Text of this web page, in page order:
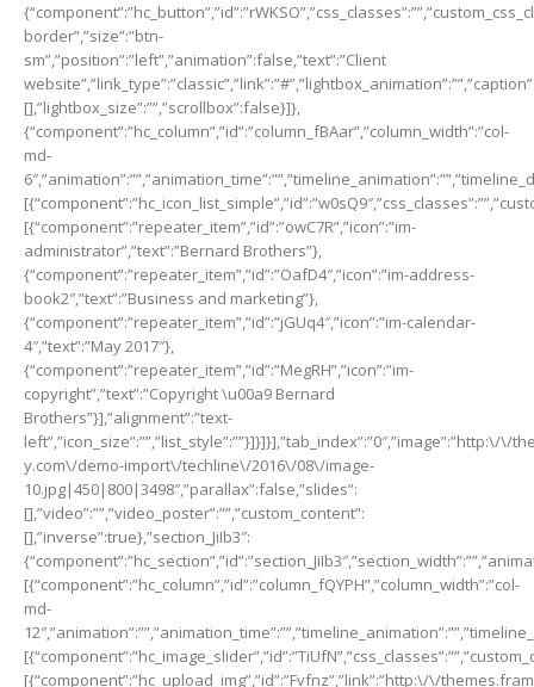
border”,”size”:”btn-
sm”,”position”:”left”,”animation”:false,”text”:”Client
[],”lightbox_size”:””,”scrollbox”:false}]},
{“component”:”hc_column”,”id”:”column_fBAar”,”column_width”:”col-
md-
[{“component”:”repeater_item”,”id”:”owC7R”,”icon”:”im-
administrator”,”text”:”Bernard Brothers”},
{“component”:”repeater_item”,”id”:”OafD4″,”icon”:”im-address-
book2″,”text”:”Business and marketing”},
{“component”:”repeater_item”,”id”:”jGUq4″,”icon”:”im-calendar-
4″,”text”:”May 2017″},
{“component”:”repeater_item”,”id”:”MegRH”,”icon”:”im-
copyright”,”text”:”Copyright \u00a9 Bernard
Brothers”}],”alignment”:”text-
left”,”icon_size”:””,”list_style”:””}]}]}],”tab_index”:”0″,”image”:”http:\/\/
y.com\/demo-import\/techline\/2016\/08\/image-
10.jpg|450|800|3498″,”parallax”:false,”slides”:
[],”video”:””,”video_poster”:””,”custom_content”:
[],”inverse”:true},”section_JiIb3″:
[{“component”:”hc_column”,”id”:”column_fQYPH”,”column_width”:”col-
md-
[{“component”:”hc_upload_img”,”id”:”Fvfnz”,”link”:”http:\/\/